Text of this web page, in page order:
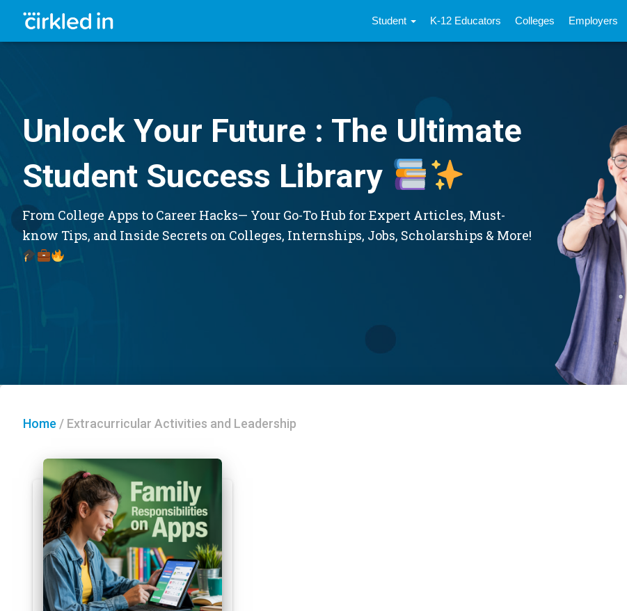
Student K-12 Educators Colleges Employers
Unlock Your Future : The Ultimate
Student Success Library
From College Apps to Career Hacks— Your Go-To Hub for Expert Articles, Must-
know Tips, and Inside Secrets on Colleges, Internships, Jobs, Scholarships & More!
Home / Extracurricular Activities and Leadership